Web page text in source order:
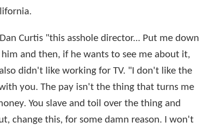
Curtis "this asshole director... Put me down
and then, if he wants to see me about it,
didn't like working for TV. "I don't like the
you. The pay isn't the thing that turns me
You slave and toil over the thing and
change this, for some damn reason. I won't